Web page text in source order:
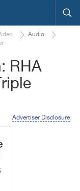
Audio
RHA
Advertiser Disclosure